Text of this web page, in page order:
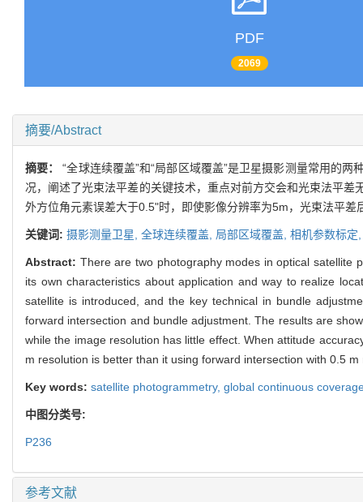
PDF
2069
摘要/Abstract
摘要：“全球连续覆盖”和“局部区域覆盖”是卫星摄影测量常用的
况，阐述了光束法平差的关键技术，重点对前方交会和光束法平
外方位角元素误差大于0.5"时，即使影像分辨率为5m，光束法平
关键词: 摄影测量卫星, 全球连续覆盖, 局部区域覆盖, 相机参数标
Abstract: There are two photography modes in optical satellite
its own characteristics about application and way to realize
satellite is introduced, and the key technical in bundle
forward intersection and bundle adjustment. The results are
while the image resolution has little effect. When attitude
m resolution is better than it using forward intersection with 0.5 m
Key words: satellite photogrammetry, global continuous
中图分类号:
P236
参考文献